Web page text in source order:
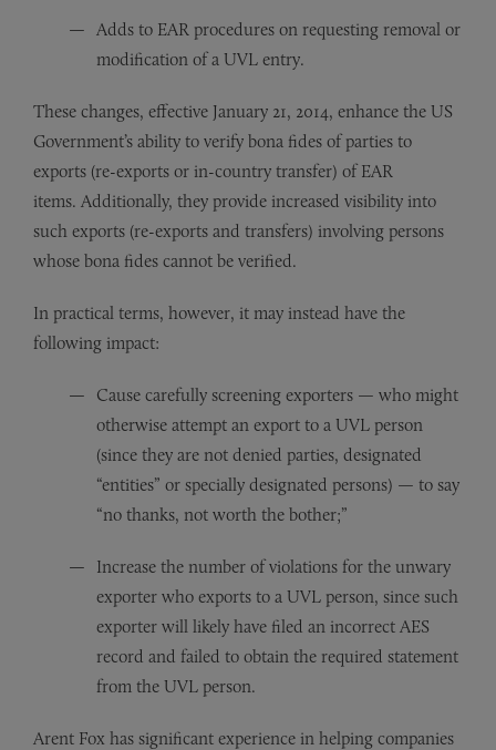
Adds to EAR procedures on requesting removal or
modification of a UVL entry.
These changes, effective January 21, 2014, enhance the US
Government’s ability to verify bona fides of parties to
exports (re-exports or in-country transfer) of EAR
items. Additionally, they provide increased visibility into
such exports (re-exports and transfers) involving persons
whose bona fides cannot be verified.
In practical terms, however, it may instead have the
following impact:
Cause carefully screening exporters — who might
otherwise attempt an export to a UVL person
(since they are not denied parties, designated
“entities” or specially designated persons) — to say
“no thanks, not worth the bother;”
Increase the number of violations for the unwary
exporter who exports to a UVL person, since such
exporter will likely have filed an incorrect AES
record and failed to obtain the required statement
from the UVL person.
Arent Fox has significant experience in helping companies